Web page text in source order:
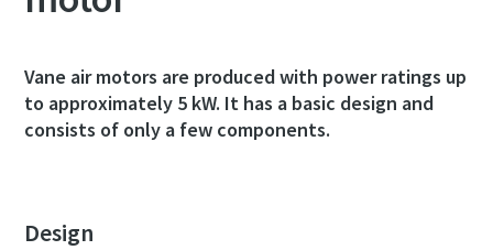
Vane air motors are produced with power ratings up
to approximately 5 kW. It has a basic design and
consists of only a few components.
Design